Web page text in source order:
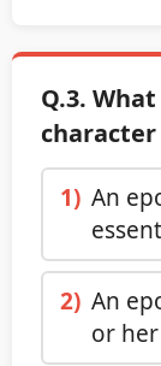
Q.3.
character
1) An
2) An
or